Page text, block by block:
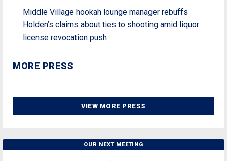
Middle Village hookah lounge manager rebuffs
Holden’s claims about ties to shooting amid liquor
license revocation push
MORE PRESS
VIEW MORE PRESS
OUR NEXT MEETING